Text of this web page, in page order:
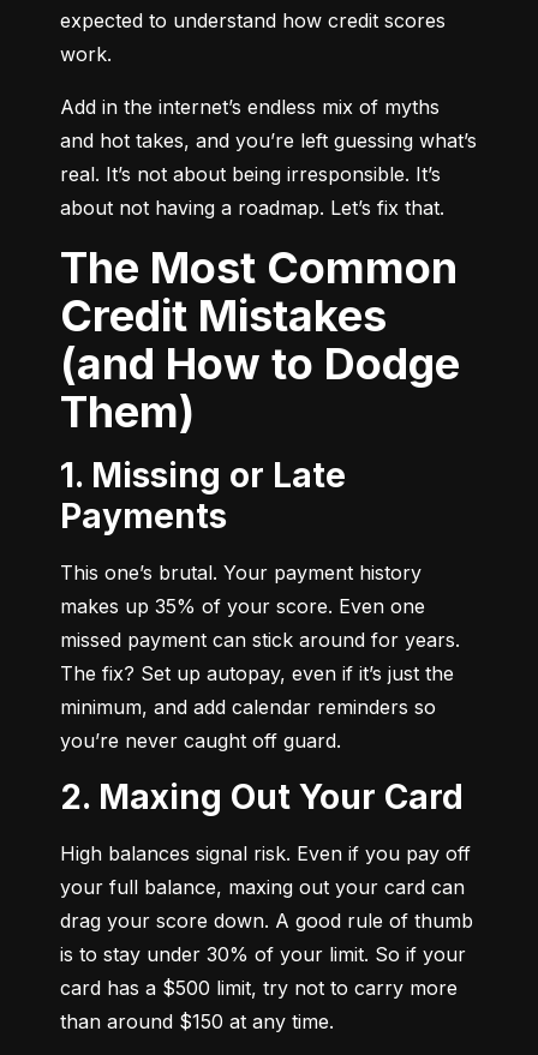
expected to understand how credit scores
work.
Add in the internet’s endless mix of myths
and hot takes, and you’re left guessing what’s
real. It’s not about being irresponsible. It’s
about not having a roadmap. Let’s fix that.
The Most Common
Credit Mistakes
(and How to Dodge
Them)
1. Missing or Late
Payments
This one’s brutal. Your payment history
makes up 35% of your score. Even one
missed payment can stick around for years.
The fix? Set up autopay, even if it’s just the
minimum, and add calendar reminders so
you’re never caught off guard.
2. Maxing Out Your Card
High balances signal risk. Even if you pay off
your full balance, maxing out your card can
drag your score down. A good rule of thumb
is to stay under 30% of your limit. So if your
card has a $500 limit, try not to carry more
than around $150 at any time.